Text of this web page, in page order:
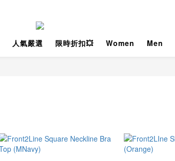
人氣嚴選 限時折扣💥 Women Men